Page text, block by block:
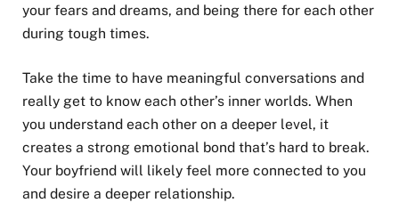
your fears and dreams, and being there for each other
during tough times.
Take the time to have meaningful conversations and
really get to know each other’s inner worlds. When
you understand each other on a deeper level, it
creates a strong emotional bond that’s hard to break.
Your boyfriend will likely feel more connected to you
and desire a deeper relationship.